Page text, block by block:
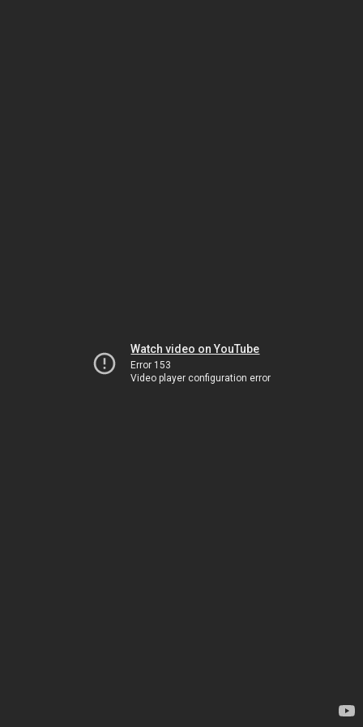
Watch video on YouTube
Error 153
Video player configuration error